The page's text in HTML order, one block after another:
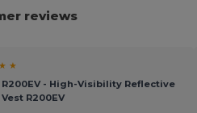
reviews
★
R200EV - High-Visibility Reflective
R200EV